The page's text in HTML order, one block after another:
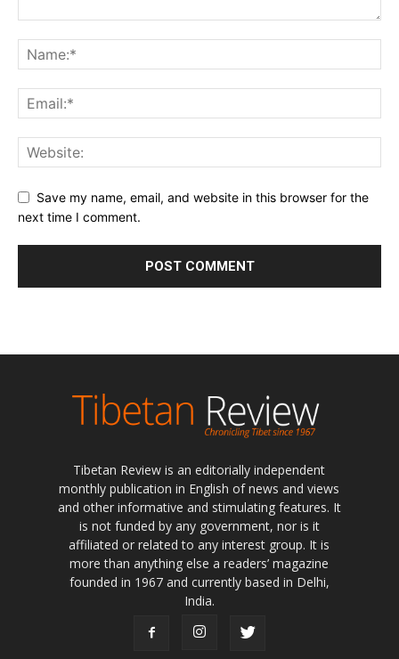
Save my name, email, and website in this browser for the
next time I comment.
Tibetan Review is an editorially independent
monthly publication in English of news and views
and other informative and stimulating features. It
is not funded by any government, nor is it
affiliated or related to any interest group. It is
more than anything else a readers’ magazine
founded in 1967 and currently based in Delhi,
India.